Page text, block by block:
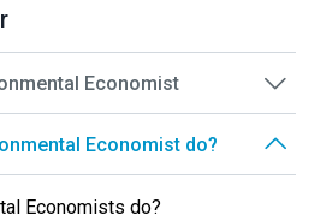
Economist
Economist do?
Economists do?